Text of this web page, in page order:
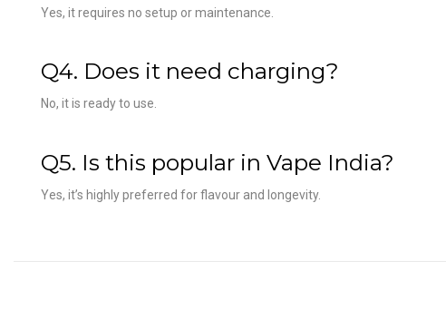
Yes, it requires no setup or maintenance.
Q4. Does it need charging?
No, it is ready to use.
Q5. Is this popular in Vape India?
Yes, it’s highly preferred for flavour and longevity.